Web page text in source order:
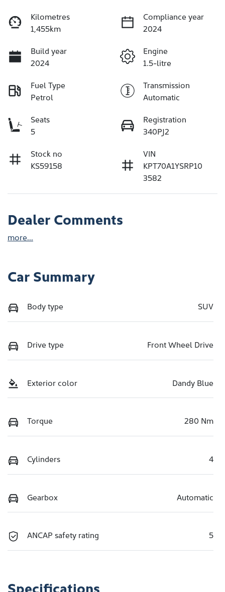
Kilometres
1,455km
Compliance year
2024
Build year
2024
Engine
1.5-litre
Fuel Type
Petrol
Transmission
Automatic
Seats
5
Registration
340PJ2
Stock no
KS59158
VIN
KPT70A1YSRP10
3582
Dealer Comments
more...
Car Summary
Body type SUV
Drive type Front Wheel Drive
Exterior color Dandy Blue
Torque 280 Nm
Cylinders 4
Gearbox Automatic
ANCAP safety rating 5
Specifications